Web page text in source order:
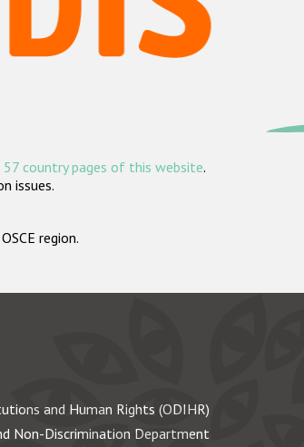
57 country pages of this website.
issues.
region.
and Human Rights (ODIHR)
Non-Discrimination Department